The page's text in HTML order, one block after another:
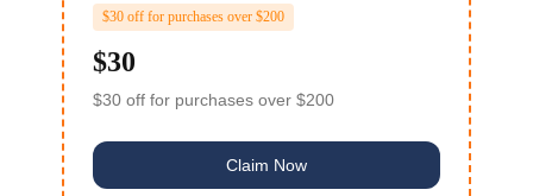
$30 off for purchases over $200
$30
$30 off for purchases over $200
Claim Now